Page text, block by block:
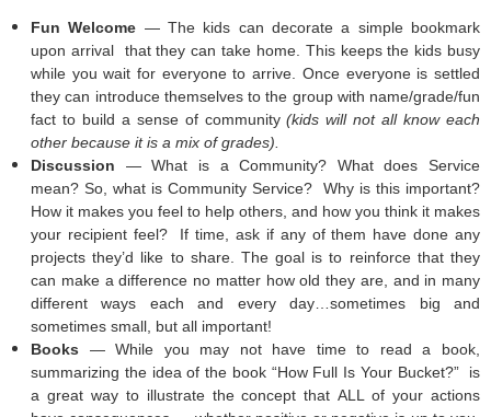
Fun Welcome — The kids can decorate a simple bookmark
upon arrival that they can take home. This keeps the kids busy
while you wait for everyone to arrive. Once everyone is settled
they can introduce themselves to the group with name/grade/fun
fact to build a sense of community(kids will not all know each
other because it is a mix of grades).
Discussion — What is a Community? What does Service
mean? So, what is Community Service? Why is this important?
How it makes you feel to help others, and how you think it makes
your recipient feel? If time, ask if any of them have done any
projects they’d like to share. The goal is to reinforce that they
can make a difference no matter how old they are, and in many
different ways each and every day…sometimes big and
sometimes small, but all important!
Books — While you may not have time to read a book,
summarizing the idea of the book “How Full Is Your Bucket?” is
a great way to illustrate the concept that ALL of your actions